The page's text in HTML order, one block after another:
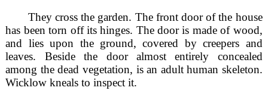
They cross the garden. The front door of the house
has been torn off its hinges. The door is made of wood,
and lies upon the ground, covered by creepers and
leaves. Beside the door almost entirely concealed
among the dead vegetation, is an adult human skeleton.
Wicklow kneals to inspect it.